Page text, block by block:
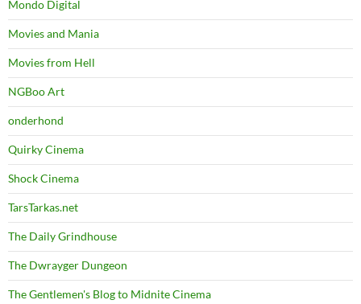
Mondo Digital
Movies and Mania
Movies from Hell
NGBoo Art
onderhond
Quirky Cinema
Shock Cinema
TarsTarkas.net
The Daily Grindhouse
The Dwrayger Dungeon
The Gentlemen's Blog to Midnite Cinema